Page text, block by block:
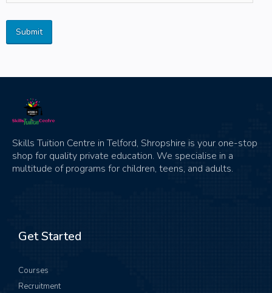
Skills Tuition Centre in Telford, Shropshire is your one-stop
shop for quality private education. We specialise in a
multitude of programs for children, teens, and adults.
Get Started
Courses
Recruitment